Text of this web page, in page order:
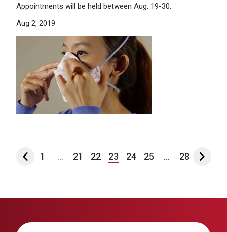
Appointments will be held between Aug. 19-30.
Aug 2, 2019
1 ... 21 22 23 24 25 ... 28